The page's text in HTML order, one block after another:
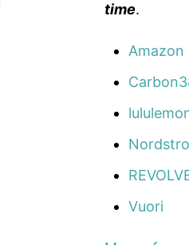
time.
Amazon
Vuori